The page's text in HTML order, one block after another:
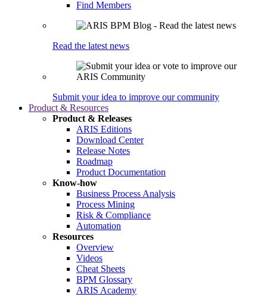
Find Members
Read the latest news
Submit your idea to improve our community
Product & Resources
Product & Releases
ARIS Editions
Download Center
Release Notes
Roadmap
Product Documentation
Know-how
Business Process Analysis
Process Mining
Risk & Compliance
Automation
Resources
Overview
Videos
Cheat Sheets
BPM Glossary
ARIS Academy